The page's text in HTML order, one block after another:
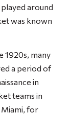
around
was known
1920s, many
a period of
in
teams in
Miami, for